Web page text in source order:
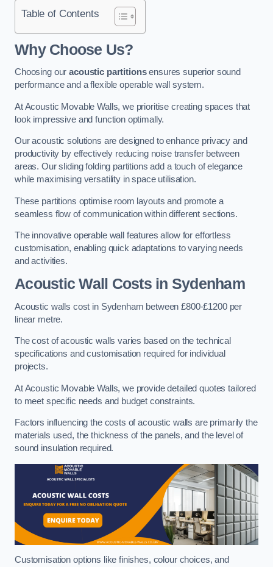
Table of Contents
Why Choose Us?
Choosing ouracoustic partitionsensures superior sound
performance and a flexible operable wall system.
At Acoustic Movable Walls, we prioritise creating spaces that
look impressive and function optimally.
Our acoustic solutions are designed to enhance privacy and
productivity by effectively reducing noise transfer between
areas. Our sliding folding partitions add a touch of elegance
while maximising versatility in space utilisation.
These partitions optimise room layouts and promote a
seamless flow of communication within different sections.
The innovative operable wall features allow for effortless
customisation, enabling quick adaptations to varying needs
and activities.
Acoustic Wall Costsin Sydenham
Acoustic walls cost in Sydenham between £800-£1200 per
linear metre.
The cost of acoustic walls varies based on the technical
specifications and customisation required for individual
projects.
At Acoustic Movable Walls, we provide detailed quotes tailored
to meet specific needs and budget constraints.
Factors influencing the costs of acoustic walls are primarily the
materials used, the thickness of the panels, and the level of
sound insulation required.
Customisation options like finishes, colour choices, and